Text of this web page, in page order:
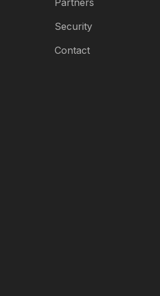
Partners
Security
Contact